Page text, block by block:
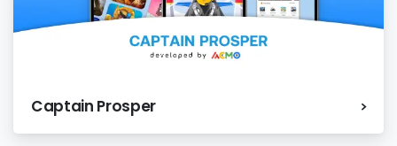
Captain Prosper